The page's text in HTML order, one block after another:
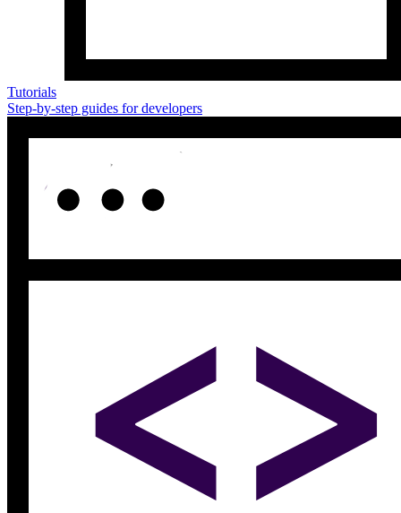
Tutorials
Step-by-step guides for developers